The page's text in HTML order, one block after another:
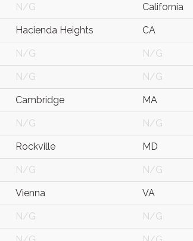
N/G California
Hacienda Heights CA
N/G N/G
N/G N/G
Cambridge MA
N/G N/G
Rockville MD
N/G N/G
Vienna VA
N/G N/G